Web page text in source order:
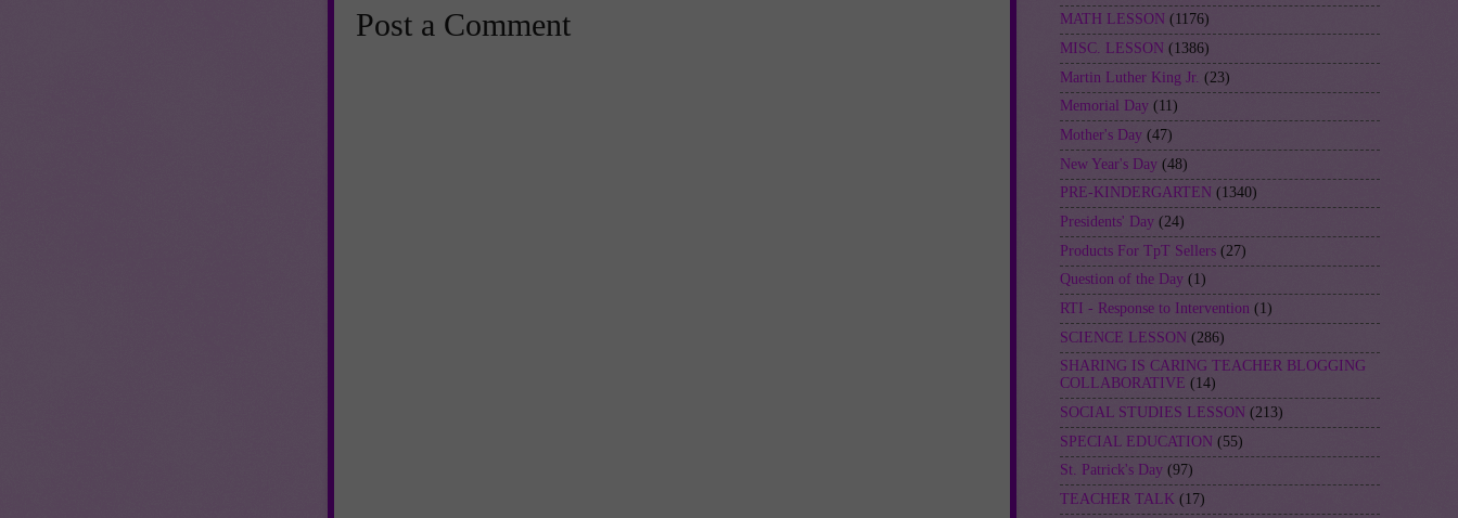
Post a Comment
MATH LESSON (1176)
MISC. LESSON (1386)
Martin Luther King Jr. (23)
Memorial Day (11)
Mother's Day (47)
New Year's Day (48)
PRE-KINDERGARTEN (1340)
Presidents' Day (24)
Products For TpT Sellers (27)
Question of the Day (1)
RTI - Response to Intervention (1)
SCIENCE LESSON (286)
SHARING IS CARING TEACHER BLOGGING
COLLABORATIVE (14)
SOCIAL STUDIES LESSON (213)
SPECIAL EDUCATION (55)
St. Patrick's Day (97)
TEACHER TALK (17)